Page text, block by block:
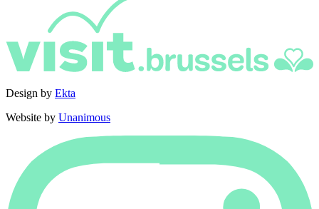
Design by Ekta
Website by Unanimous